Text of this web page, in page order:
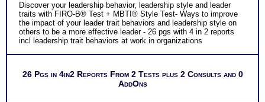
Discover your leadership behavior, leadership style and leader
traits with FIRO-B® Test + MBTI® Style Test- Ways to improve
the impact of your leader trait behaviors and leadership style on
others to be a more effective leader - 26 pgs with 4 in 2 reports
incl leadership trait behaviors at work in organizations
26 Pgs in 4in2 Reports From 2 Tests plus 2 Consults and 0
AddOns